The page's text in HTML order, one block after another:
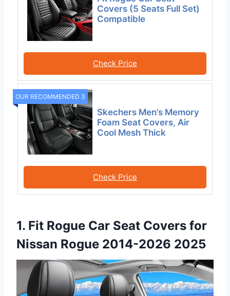
Covers (5 Seats Full Set)
Compatible
Check Price
OUR RECOMMENDED 3
Skechers Men’s Memory
Foam Seat Covers, Air
Cool Mesh Thick
Check Price
1. Fit Rogue Car Seat Covers for
Nissan Rogue 2014-2026 2025